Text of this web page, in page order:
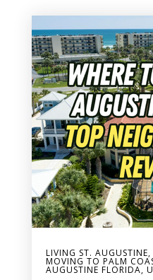
LIVING ST. AUGUSTINE,
MOVING TO PALM
AUGUSTINE FLORIDA,